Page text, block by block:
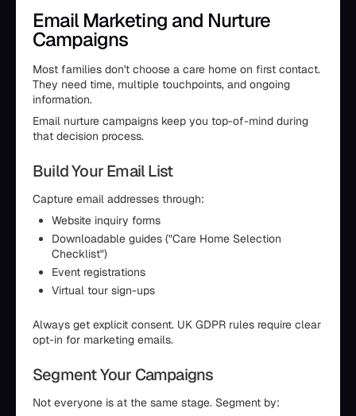
Email Marketing and Nurture
Campaigns
Most families don't choose a care home on first contact.
They need time, multiple touchpoints, and ongoing
information.
Email nurture campaigns keep you top-of-mind during
that decision process.
Build Your Email List
Capture email addresses through:
Website inquiry forms
Downloadable guides ("Care Home Selection
Checklist")
Event registrations
Virtual tour sign-ups
Always get explicit consent. UK GDPR rules require clear
opt-in for marketing emails.
Segment Your Campaigns
Not everyone is at the same stage. Segment by: